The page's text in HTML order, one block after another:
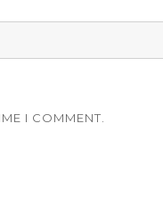
I COMMENT.